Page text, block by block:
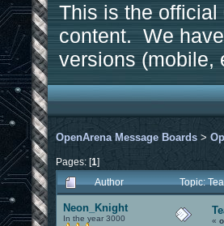
This is the official
content. We
versions (mobile,
OpenArena Message Boards >
Pages: [1]
Author
Topic:
Neon_Knight
In the year 3000 «